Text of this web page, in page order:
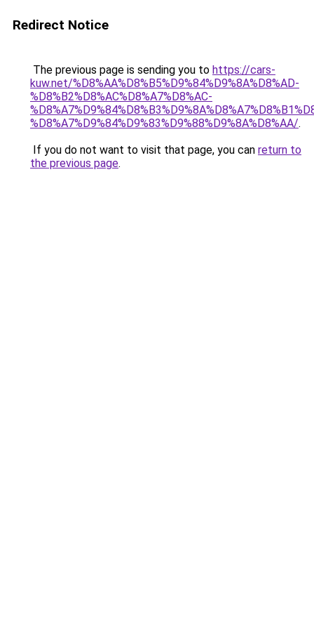
Redirect Notice
The previous page is sending you to https://cars-
kuw.net/%D8%AA%D8%B5%D9%84%D9%8A%D8%AD-
%D8%B2%D8%AC%D8%A7%D8%AC-
%D8%A7%D9%84%D9%83%D9%88%D9%8A%D8%AA/.
If you do not want to visit that page, you can return to
the previous page.